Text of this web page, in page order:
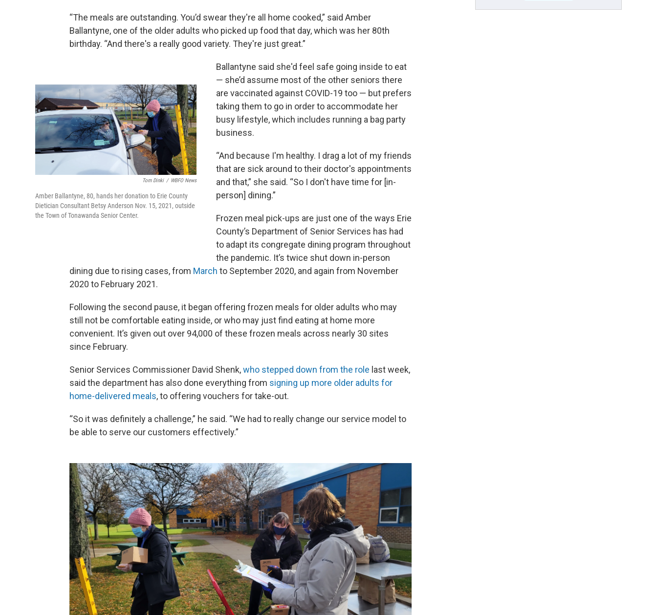
“The meals are outstanding. You’d swear they're all home cooked,” said Amber
Ballantyne, one of the older adults who picked up food that day, which was her 80th
birthday. “And there's a really good variety. They're just great.”
Tom Dinki / WBFO News
Amber Ballantyne, 80, hands her donation to Erie County
Dietician Consultant Betsy Anderson Nov. 15, 2021, outside
the Town of Tonawanda Senior Center.
Ballantyne said she'd feel safe going inside to eat
— she’d assume most of the other seniors there
are vaccinated against COVID-19 too — but prefers
taking them to go in order to accommodate her
busy lifestyle, which includes running a bag party
business.
“And because I'm healthy. I drag a lot of my friends
that are sick around to their doctor's appointments
and that,” she said. “So I don't have time for [in-
person] dining.”
Frozen meal pick-ups are just one of the ways Erie
County’s Department of Senior Services has had
to adapt its congregate dining program throughout
the pandemic. It’s twice shut down in-person
dining due to rising cases, from March to September 2020, and again from November
2020 to February 2021.
Following the second pause, it began offering frozen meals for older adults who may
still not be comfortable eating inside, or who may just find eating at home more
convenient. It’s given out over 94,000 of these frozen meals across nearly 30 sites
since February.
Senior Services Commissioner David Shenk,who stepped down from the role last week,
said the department has also done everything from signing up more older adults for
home-delivered meals, to offering vouchers for take-out.
“So it was definitely a challenge,” he said. “We had to really change our service model to
be able to serve our customers effectively.”